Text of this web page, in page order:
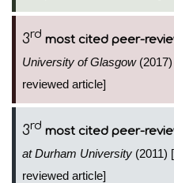
3rd most cited peer-
University of Glasgow(2017)
reviewed article]
3rd most cited peer-
at Durham University (2011)
reviewed article]